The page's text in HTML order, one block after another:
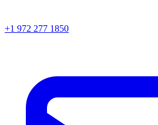
+1 972 277 1850